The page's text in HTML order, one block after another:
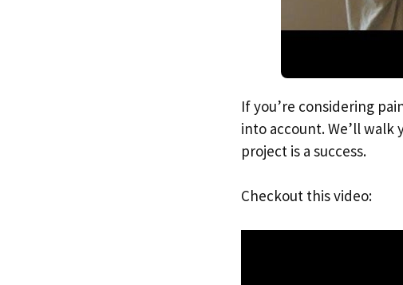
If you’re considering
into account. We’ll walk
project is a success.
Checkout this video: